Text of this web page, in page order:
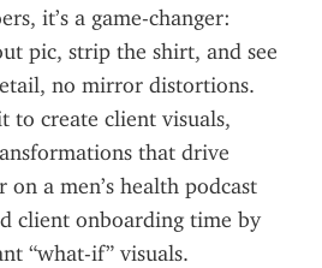
it’s a game-changer:
pic, strip the shirt, and see
no mirror distortions.
to create client visuals,
that drive
a men’s health podcast
client onboarding time by
“what-if” visuals.